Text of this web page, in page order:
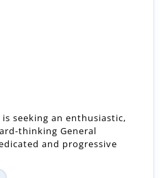
seeking an enthusiastic,
thinking General
and progressive